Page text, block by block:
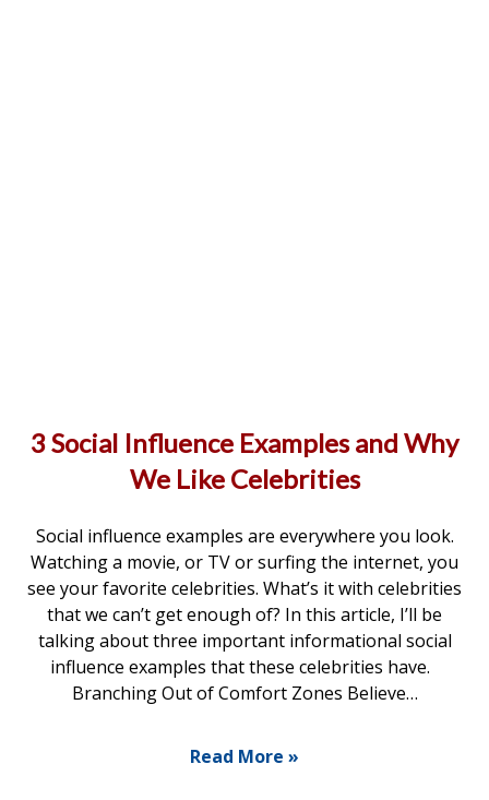
3 Social Influence Examples and Why
We Like Celebrities
Social influence examples are everywhere you look.
Watching a movie, or TV or surfing the internet, you
see your favorite celebrities. What’s it with celebrities
that we can’t get enough of? In this article, I’ll be
talking about three important informational social
influence examples that these celebrities have.
Branching Out of Comfort Zones Believe…
Read More »